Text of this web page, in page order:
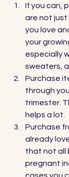
If you can,
are not just
you love
your
especially
sweaters,
Purchase
through
trimester.
helps a lot.
Purchase
already
that not all
pregnant
cases you